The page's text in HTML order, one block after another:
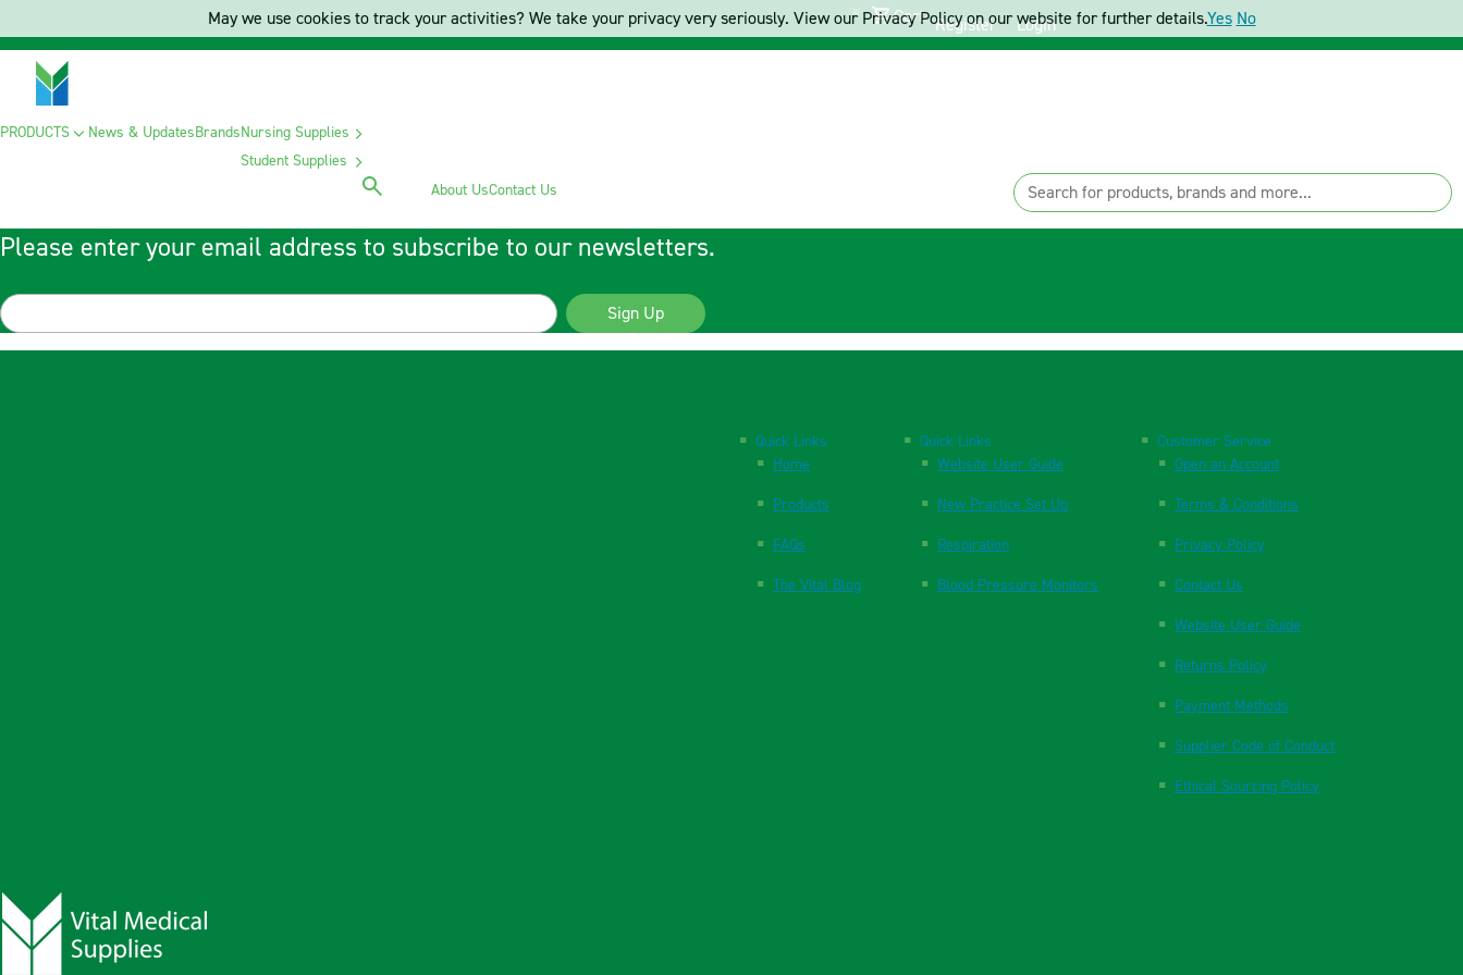
Cart Register Login
PRODUCTS News & UpdatesBrandsNursing Supplies
Student Supplies
About UsContact Us
Please enter your email address to subscribe to our newsletters.
Sign Up
Quick Links
Home
Products
FAQs
The Vital Blog
Quick Links
Website User Guide
New Practice Set Up
Respiration
Blood Pressure Monitors
Customer Service
Open an Account
Terms & Conditions
Privacy Policy
Contact Us
Website User Guide
Returns Policy
Payment Methods
Supplier Code of Conduct
Ethical Sourcing Policy
May we use cookies to track your activities? We take your privacy very seriously. View our Privacy Policy on our website for further details.Yes No